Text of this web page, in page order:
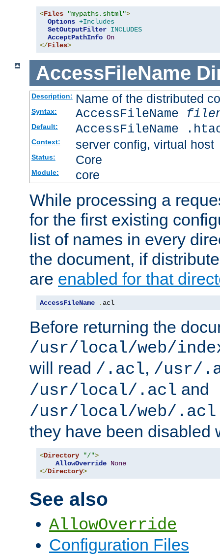
<Files "mypaths.shtml">
Options +Includes
SetOutputFilter INCLUDES
AcceptPathInfo On
</Files>
AccessFileName
Description: Name of the distributed
Syntax: AccessFileName
Default: AccessFileName
Context: server config, virtual host
Status: Core
Module: core
While processing a
for the first existing
list of names in every
the document, if
are enabled for that
AccessFileName . acl
Before returning the
/usr/local/web/
will read /.acl, /usr/
/usr/local/.acl and
/usr/local/web/.acl
they have been disabled
<Directory "/">
AllowOverride None
</Directory>
See also
AllowOverride
Configuration Files